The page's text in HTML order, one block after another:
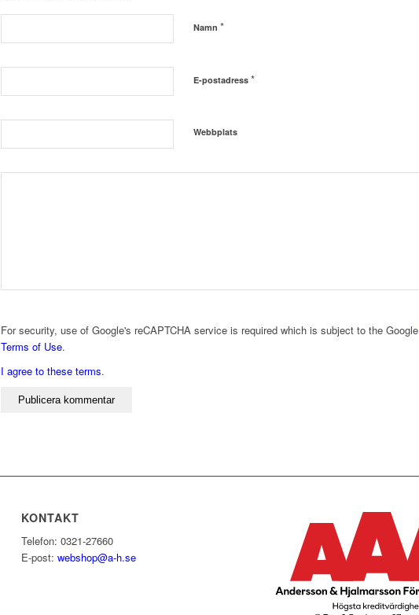
Namn *
E-postadress *
Webbplats
For security, use of Google's reCAPTCHA service is required which is subject to the Google
Terms of Use.
I agree to these terms.
KONTAKT
Telefon: 0321-27660
E-post: webshop@a-h.se